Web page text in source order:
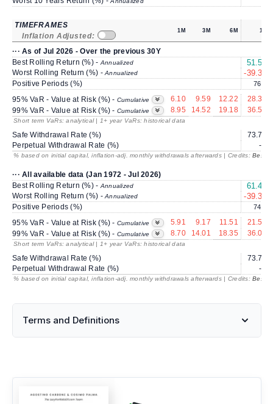
TIMEFRAMES
Inflation Adjusted:
1M 3M 6M 1Y
··· As of Jul 2026 - Over the previous 30Y
Best Rolling Return (%) -Annualized 51.55
Worst Rolling Return (%) -Annualized -39.30
Positive Periods (%) 76.2
95% VaR - Value at Risk (%) - Cumulative 6.10 9.59 12.22
28.31
99% VaR - Value at Risk (%) - Cumulative 8.95 14.52 19.18 36.57
Short term VaRs: analytical | 1+ year VaRs: historical data
Safe Withdrawal Rate (%)
73.72
Perpetual Withdrawal Rate (%)
---
% based on initial capital, inflation-adj. monthly withdrawals afterwards | Credits:
··· All available data (Jan 1972 - Jul 2026)
Best Rolling Return (%) -Annualized 61.41
Worst Rolling Return (%) -Annualized -39.30
Positive Periods (%) 74.2
95% VaR - Value at Risk (%) - Cumulative 5.91 9.17 11.51
21.50
99% VaR - Value at Risk (%) - Cumulative 8.70 14.01 18.35 36.03
Short term VaRs: analytical | 1+ year VaRs: historical data
Safe Withdrawal Rate (%)
73.72
Perpetual Withdrawal Rate (%)
---
% based on initial capital, inflation-adj. monthly withdrawals afterwards | Credits:
Terms and Definitions